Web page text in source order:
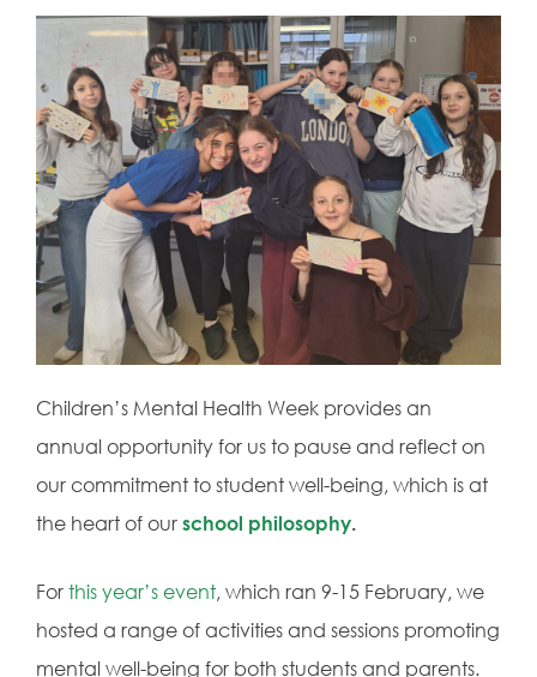
Children’s Mental Health Week provides an
annual opportunity for us to pause and reflect on
our commitment to student well-being, which is at
the heart of our school philosophy.
For this year’s event, which ran 9-15 February, we
hosted a range of activities and sessions promoting
mental well-being for both students and parents.